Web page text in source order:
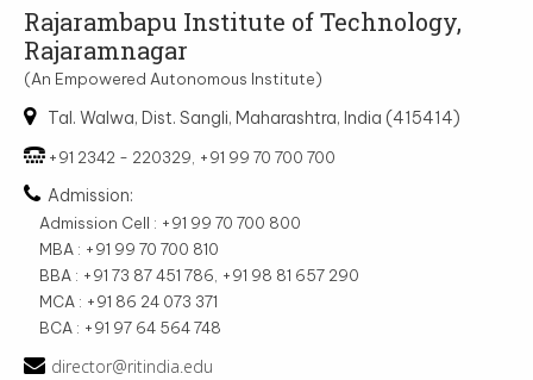
Rajarambapu Institute of Technology,
Rajaramnagar
(An Empowered Autonomous Institute)
Tal. Walwa, Dist. Sangli, Maharashtra, India (415414)
+91 2342 - 220329, +91 99 70 700 700
Admission:
Admission Cell : +91 99 70 700 800
MBA : +91 99 70 700 810
BBA : +91 73 87 451 786, +91 98 81 657 290
MCA : +91 86 24 073 371
BCA : +91 97 64 564 748
director@ritindia.edu